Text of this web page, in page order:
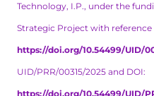
Technology, I.P., under the
Strategic Project with reference
https://doi.org/10.54499/UID/
UID/PRR/00315/2025 and DOI:
https://doi.org/10.54499/UID/